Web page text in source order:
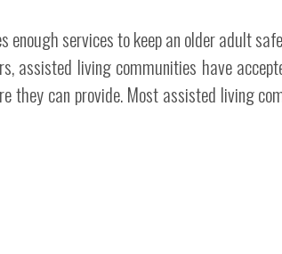
services to keep an older adult
assisted living communities have
they can provide. Most assisted living